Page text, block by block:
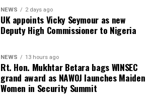
NEWS 2 days ago
UK appoints Vicky Seymour as new
Deputy High Commissioner to Nigeria
NEWS 13 hours ago
Rt. Hon. Mukhtar Betara bags WINSEC
grand award as NAWOJ launches Maiden
Women in Security Summit